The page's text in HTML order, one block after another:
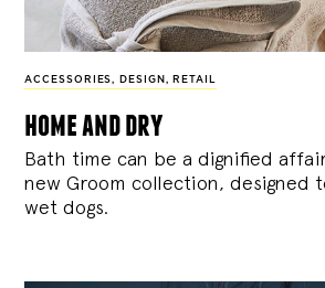
ACCESSORIES , DESIGN , RETAIL
home and dry
Bath time can be a dignified
new Groom collection, designed
wet dogs.